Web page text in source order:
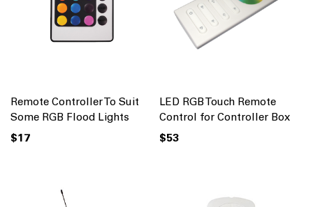
Remote Controller To Suit
Some RGB Flood Lights
$17
LED RGB Touch Remote
Control for Controller Box
$53